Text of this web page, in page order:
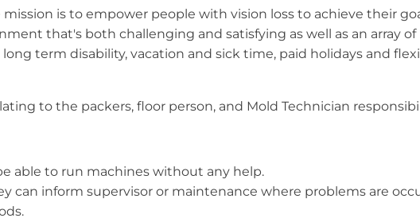
is to empower people with vision loss to achieve their
that's both challenging and satisfying as well as an array
term disability, vacation and sick time, paid holidays and
to the packers, floor person, and Mold Technician
able to run machines without any help.
can inform supervisor or maintenance where problems are